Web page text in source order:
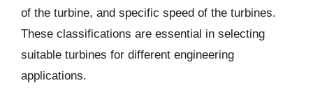
of the turbine, and specific speed of the turbines.
These classifications are essential in selecting
suitable turbines for different engineering
applications.